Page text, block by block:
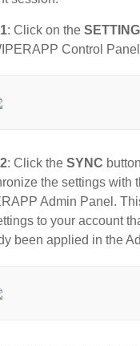
: Click on the
Control
: Click the SYNC
the settings with
Admin Panel.
to your account
been applied in the